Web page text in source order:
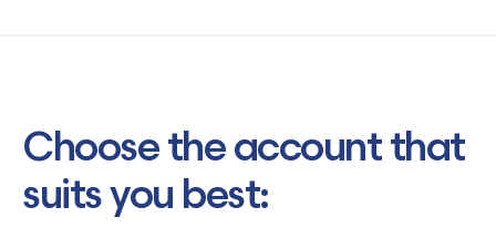
Choose the account that
suits you best: